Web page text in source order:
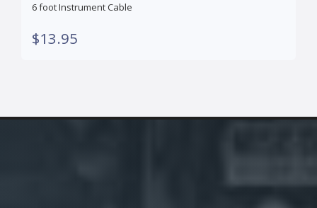
6 foot Instrument Cable
$13.95